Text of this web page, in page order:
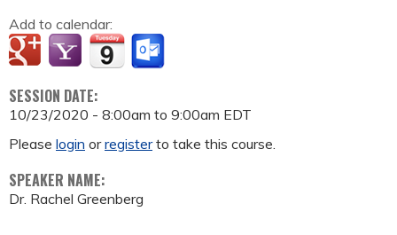
Add to calendar:
SESSION DATE:
10/23/2020 - 8:00am to 9:00am EDT
Please login orregisterto take this course.
SPEAKER NAME:
Dr. Rachel Greenberg